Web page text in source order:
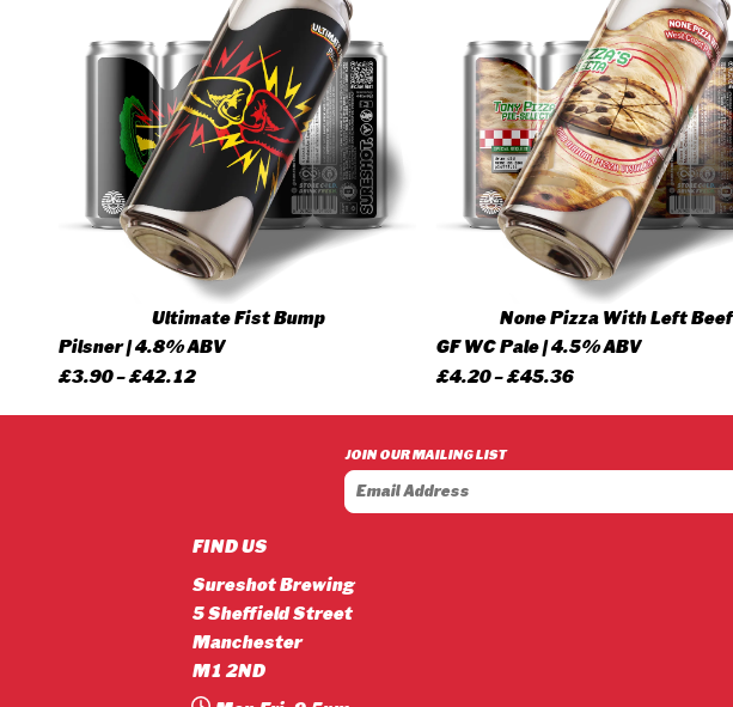
Ultimate Fist Bump
Pilsner | 4.8% ABV
£3.90–£42.12Price
None Pizza With Left Beef
GF WC Pale | 4.5% ABV
£4.20–£45.36Price
JOIN OUR MAILING LIST
FIND US
Sureshot Brewing
5 Sheffield Street
Manchester
M1 2ND